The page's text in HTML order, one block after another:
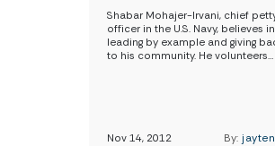
Shabar Mohajer-Irvani, chief
officer in the U.S. Navy, believes in
leading by example and giving
to his community. He volunteers…
Nov 14, 2012 By: